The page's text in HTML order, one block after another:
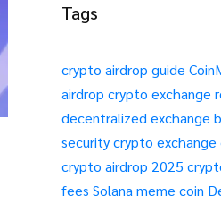
Tags
crypto airdrop guide
airdrop crypto exchange
decentralized exchange
securitycrypto exchange
crypto airdrop 2025
fees Solana meme coin